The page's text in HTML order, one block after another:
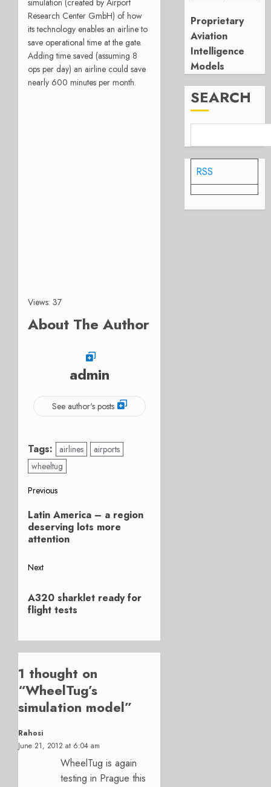
Research Center GmbH) of how
its technology enables an airline to
save operational time at the gate.
Adding time saved (assuming 8
ops per day) an airline could save
nearly 600 minutes per month.
Views: 37
About The Author
admin
See author's posts
Tags: airlines
airports
wheeltug
Post
navigation
Previous
Previous
post:
Latin America – a region
deserving lots more
attention
Next
post:
A320 sharklet ready for
flight tests
1 thought on
“WheelTug’s
simulation model”
Rahosi
June 21, 2012 at 6:04 am
WheelTug is again
testing in Prague this
Proprietary
Aviation
Intelligence
Models
SEARCH
RSS